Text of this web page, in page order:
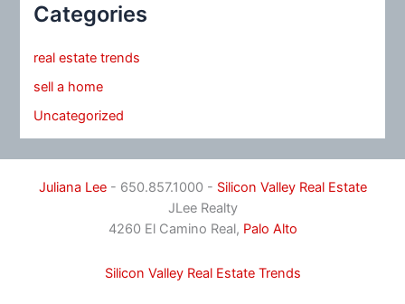
Categories
real estate trends
sell a home
Uncategorized
Juliana Lee- 650.857.1000 - Silicon Valley Real Estate
JLee Realty
4260 El Camino Real, Palo Alto
Silicon Valley Real Estate Trends